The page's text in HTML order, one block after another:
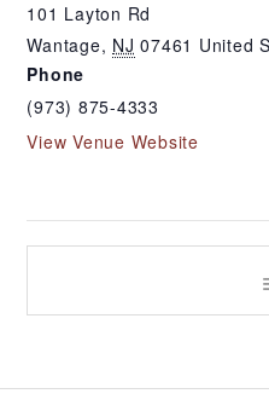
101 Layton Rd
Wantage, NJ 07461 United
Phone
(973) 875-4333
View Venue Website